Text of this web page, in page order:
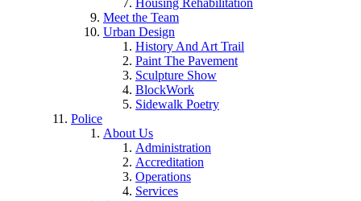
Housing Rehabilitation
Meet the Team
Urban Design
History And Art Trail
Paint The Pavement
Sculpture Show
BlockWork
Sidewalk Poetry
Police
About Us
Administration
Accreditation
Operations
Services